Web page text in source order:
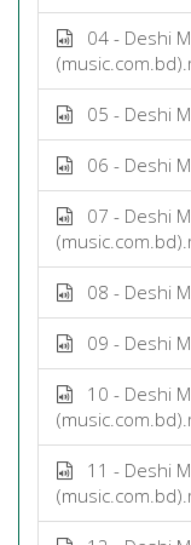
04 - Deshi
05 - Deshi
06 - Deshi
07 - Deshi
08 - Deshi
09 - Deshi
10 - Deshi
11 - Deshi